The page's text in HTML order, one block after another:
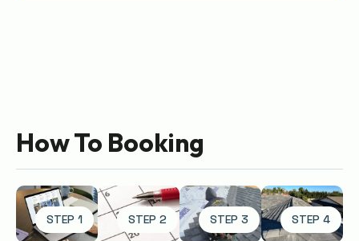
How To Booking
STEP 1 STEP 2 STEP 3 STEP 4